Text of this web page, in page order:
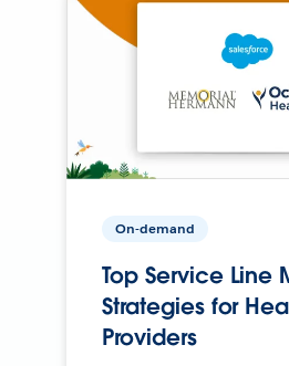
On-demand
Top Service Line
Strategies for
Providers